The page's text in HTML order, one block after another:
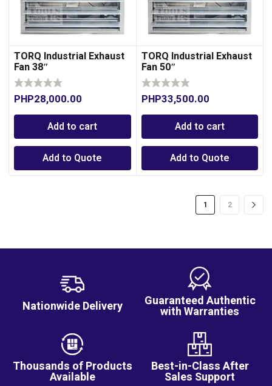
TORQ Industrial Exhaust
Fan 38″
PHP28,000.00
Add to cart
Add to Quote
TORQ Industrial Exhaust
Fan 50″
PHP33,500.00
Add to cart
Add to Quote
1 2
Nationwide Delivery Guaranteed Authentic
with Warranties
Thousands of Products
Available
Best-in-Class After
Sales Support